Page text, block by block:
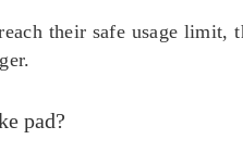
their safe usage
pad?